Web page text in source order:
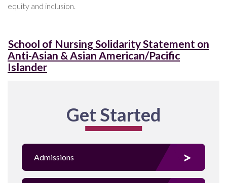
equity and inclusion.
School of Nursing Solidarity Statement on
Anti-Asian & Asian American/Pacific
Islander
Get Started
Admissions